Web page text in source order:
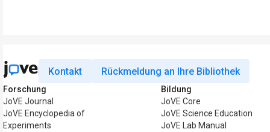
Kontakt Rückmeldung an Ihre Bibliothek
Forschung
JoVE Journal
JoVE Encyclopedia of
Experiments
Bildung
JoVE Core
JoVE Science Education
JoVE Lab Manual